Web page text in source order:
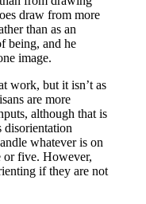
draw from more
than as an
being, and he
image.
work, but it isn’t as
are more
although that is
disorientation
whatever is on
or five. However,
if they are not